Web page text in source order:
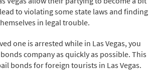
to violating some state laws and finding
in legal trouble.
one is arrested while in Las Vegas, you
company as quickly as possible. This
bonds for foreign tourists in Las Vegas.